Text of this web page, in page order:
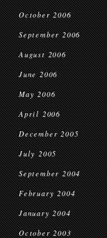
October 2006
September 2006
August 2006
June 2006
May 2006
April 2006
December 2005
July 2005
September 2004
February 2004
January 2004
October 2003